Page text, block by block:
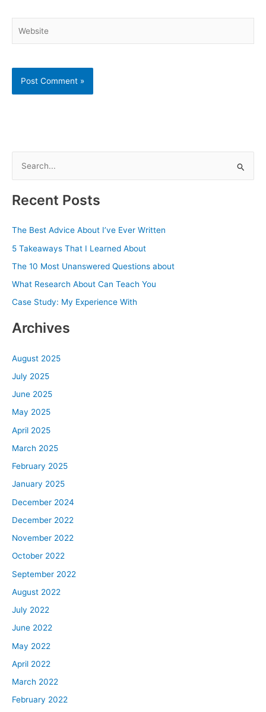
r
o
r
:
Recent Posts
The Best Advice About I’ve Ever Written
5 Takeaways That I Learned About
The 10 Most Unanswered Questions about
What Research About Can Teach You
Case Study: My Experience With
Archives
August 2025
July 2025
June 2025
May 2025
April 2025
March 2025
February 2025
January 2025
December 2024
December 2022
November 2022
October 2022
September 2022
August 2022
July 2022
June 2022
May 2022
April 2022
March 2022
February 2022